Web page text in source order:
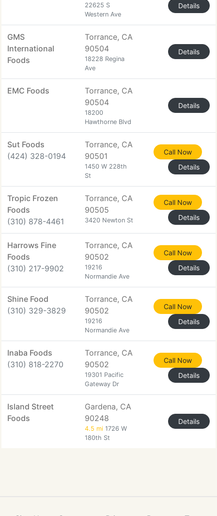
22625 S
Western Ave
Details
GMS
International
Foods
Torrance, CA
90504
18228 Regina
Ave
Details
EMC Foods
Torrance, CA
90504
18200
Hawthorne Blvd
Details
Sut Foods
(424) 328-0194
Torrance, CA
90501
1450 W 228th
St
Call Now
Details
Tropic Frozen
Foods
(310) 878-4461
Torrance, CA
90505
3420 Newton St
Call Now
Details
Harrows Fine
Foods
(310) 217-9902
Torrance, CA
90502
19216
Normandie Ave
Call Now
Details
Shine Food
(310) 329-3829
Torrance, CA
90502
19216
Normandie Ave
Call Now
Details
Inaba Foods
(310) 818-2270
Torrance, CA
90502
19301 Pacific
Gateway Dr
Call Now
Details
Island Street
Foods
Gardena, CA
90248
4.5 mi 1726 W
180th St
Details